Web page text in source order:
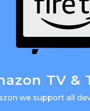
TV &
we support all